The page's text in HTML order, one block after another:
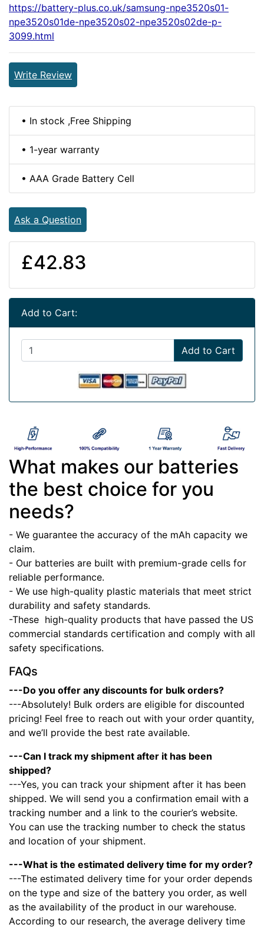
https://battery-plus.co.uk/samsung-npe3520s01-
npe3520s01de-npe3520s02-npe3520s02de-p-
3099.html
Write Review
• In stock ,Free Shipping
• 1-year warranty
• AAA Grade Battery Cell
Ask a Question
£42.83
Add to Cart:
Add to Cart
What makes our batteries
the best choice for you
needs?
- We guarantee the accuracy of the mAh capacity we
claim.
- Our batteries are built with premium-grade cells for
reliable performance.
- We use high-quality plastic materials that meet strict
durability and safety standards.
-These high-quality products that have passed the US
commercial standards certification and comply with all
safety specifications.
FAQs
---Do you offer any discounts for bulk orders?
---Absolutely! Bulk orders are eligible for discounted
pricing! Feel free to reach out with your order quantity,
and we’ll provide the best rate available.
---Can I track my shipment after it has been
shipped?
---Yes, you can track your shipment after it has been
shipped. We will send you a confirmation email with a
tracking number and a link to the courier’s website.
You can use the tracking number to check the status
and location of your shipment.
---What is the estimated delivery time for my order?
---The estimated delivery time for your order depends
on the type and size of the battery you order, as well
as the availability of the product in our warehouse.
According to our research, the average delivery time